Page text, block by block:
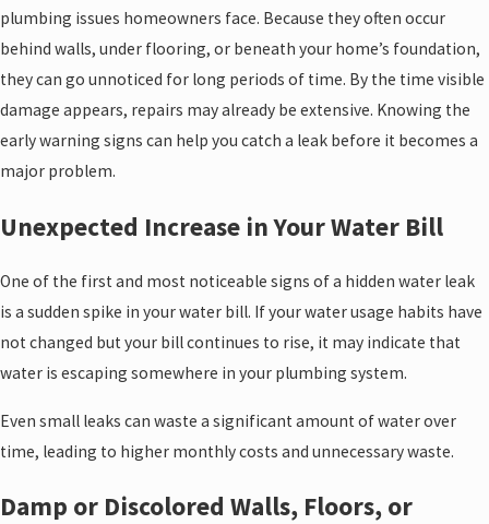
plumbing issues homeowners face. Because they often occur
behind walls, under flooring, or beneath your home’s foundation,
they can go unnoticed for long periods of time. By the time visible
damage appears, repairs may already be extensive. Knowing the
early warning signs can help you catch a leak before it becomes a
major problem.
Unexpected Increase in Your Water Bill
One of the first and most noticeable signs of a hidden water leak
is a sudden spike in your water bill. If your water usage habits have
not changed but your bill continues to rise, it may indicate that
water is escaping somewhere in your plumbing system.
Even small leaks can waste a significant amount of water over
time, leading to higher monthly costs and unnecessary waste.
Damp or Discolored Walls, Floors, or